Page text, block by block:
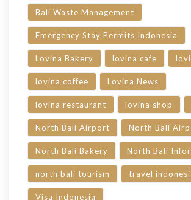
Bali Waste Management
Emergency Stay Permits Indonesia
Lovina Bakery lovina cafe
lovina coffee Lovina News
lovina restaurant lovina shop
North Bali Airport North Bali
North Bali Bakery North Bali
north bali tourism travel
Visa Indonesia